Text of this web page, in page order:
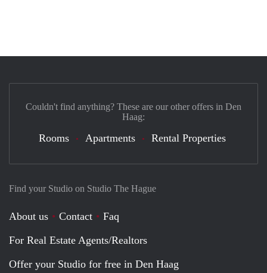
Find your Studio on Studio The Hague
About us Contact
Faq
For Real Estate Agents/Realtors
Offer your Studio for free in Den Haag
Couldn't find anything? These are our other offers in Den
Haag:
Rooms Apartments Rental Properties